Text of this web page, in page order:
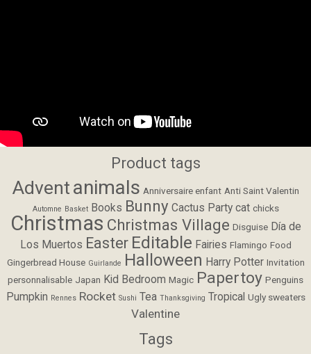
Product tags
Adventanimals Anniversaire enfant Anti Saint Valentin
Automne Basket Books Bunny Cactus Party cat chicks
Christmas Christmas Village Disguise Día de
Los Muertos Easter Editable Fairies Flamingo Food
Gingerbread House Guirlande Halloween Harry Potter Invitation
personnalisable Japan Kid Bedroom Magic Papertoy Penguins
Pumpkin Rennes Rocket Sushi Tea Thanksgiving Tropical Ugly sweaters
Valentine
Tags